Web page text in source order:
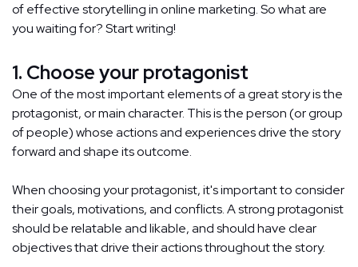
of effective storytelling in online marketing. So what are
you waiting for? Start writing!
1. Choose your protagonist
One of the most important elements of a great story is the
protagonist, or main character. This is the person (or group
of people) whose actions and experiences drive the story
forward and shape its outcome.
When choosing your protagonist, it's important to consider
their goals, motivations, and conflicts. A strong protagonist
should be relatable and likable, and should have clear
objectives that drive their actions throughout the story.